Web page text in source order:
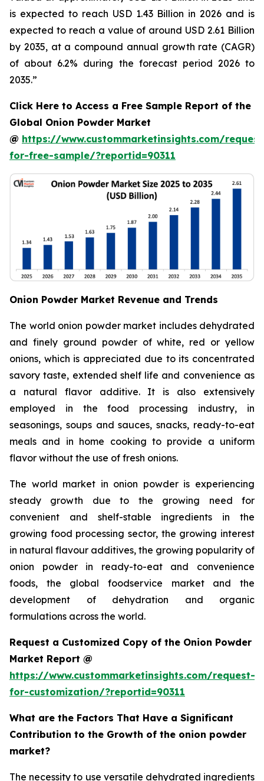
is expected to reach USD 1.43 Billion in 2026 and is
expected to reach a value of around USD 2.61 Billion
by 2035, at a compound annual growth rate (CAGR)
of about 6.2% during the forecast period 2026 to
2035.”
Click Here to Access a Free Sample Report of the
Global Onion Powder Market
@ https://www.custommarketinsights.com/
for-free-sample/?reportid=90311
Onion Powder Market Revenue and Trends
The world onion powder market includes dehydrated
and finely ground powder of white, red or yellow
onions, which is appreciated due to its concentrated
savory taste, extended shelf life and convenience as
a natural flavor additive. It is also extensively
employed in the food processing industry, in
seasonings, soups and sauces, snacks, ready-to-eat
meals and in home cooking to provide a uniform
flavor without the use of fresh onions.
The world market in onion powder is experiencing
steady growth due to the growing need for
convenient and shelf-stable ingredients in the
growing food processing sector, the growing interest
in natural flavour additives, the growing popularity of
onion powder in ready-to-eat and convenience
foods, the global foodservice market and the
development of dehydration and organic
formulations across the world.
Request a Customized Copy of the Onion Powder
Market Report @
https://www.custommarketinsights.com/request-
for-customization/?reportid=90311
What are the Factors That Have a Significant
Contribution to the Growth of the onion powder
market?
The necessity to use versatile dehydrated ingredients